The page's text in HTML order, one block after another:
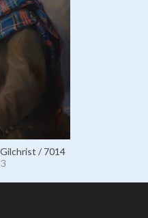
/ 7014